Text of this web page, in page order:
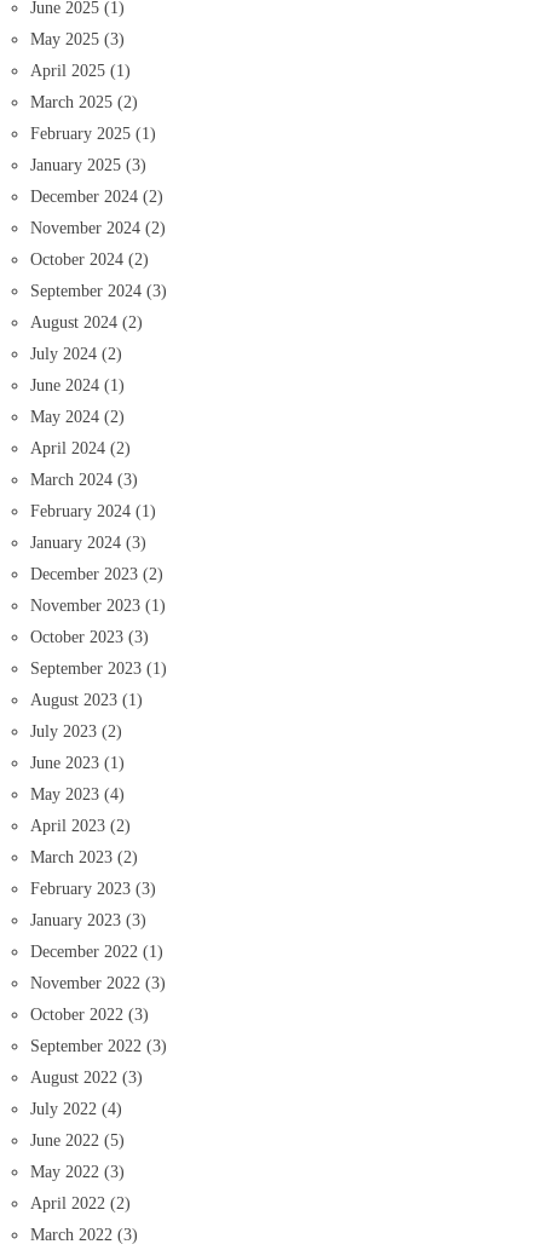
June 2025 (1)
May 2025 (3)
April 2025 (1)
March 2025 (2)
February 2025 (1)
January 2025 (3)
December 2024 (2)
November 2024 (2)
October 2024 (2)
September 2024 (3)
August 2024 (2)
July 2024 (2)
June 2024 (1)
May 2024 (2)
April 2024 (2)
March 2024 (3)
February 2024 (1)
January 2024 (3)
December 2023 (2)
November 2023 (1)
October 2023 (3)
September 2023 (1)
August 2023 (1)
July 2023 (2)
June 2023 (1)
May 2023 (4)
April 2023 (2)
March 2023 (2)
February 2023 (3)
January 2023 (3)
December 2022 (1)
November 2022 (3)
October 2022 (3)
September 2022 (3)
August 2022 (3)
July 2022 (4)
June 2022 (5)
May 2022 (3)
April 2022 (2)
March 2022 (3)